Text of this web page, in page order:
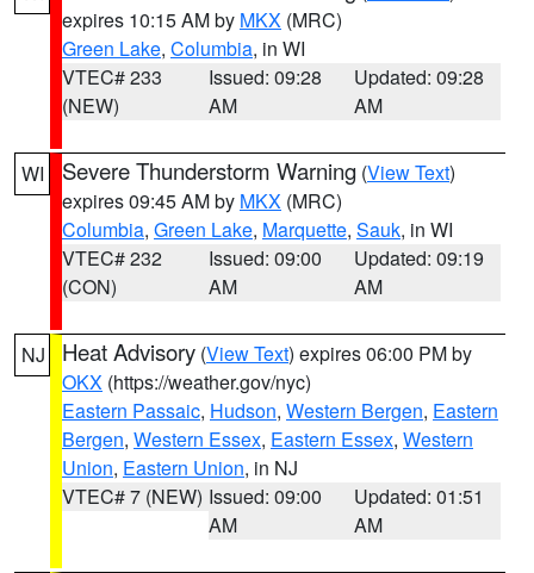
expires 10:15 AM by MKX (MRC)
Green Lake, Columbia, in WI
VTEC# 233
(NEW)
Issued: 09:28
AM
Updated: 09:28
AM
WI Severe Thunderstorm Warning (View Text)
expires 09:45 AM by MKX (MRC)
Columbia, Green Lake, Marquette, Sauk, in WI
VTEC# 232
(CON)
Issued: 09:00
AM
Updated: 09:19
AM
NJ Heat Advisory (View Text) expires 06:00 PM by
OKX (https://weather.gov/nyc)
Eastern Passaic, Hudson, Western Bergen, Eastern
Bergen, Western Essex, Eastern Essex, Western
Union, Eastern Union, in NJ
VTEC# 7 (NEW) Issued: 09:00
AM
Updated: 01:51
AM